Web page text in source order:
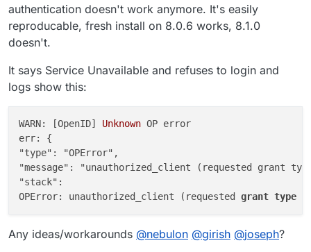
authentication doesn't work anymore. It's easily
reproducable, fresh install on 8.0.6 works, 8.1.0
doesn't.
It says Service Unavailable and refuses to login and
logs show this:
WARN: [OpenID] Unknown OP error
err: {
"type": "OPError",
"message": "unauthorized_client (requested grant
"stack":
OPError: unauthorized_client (requested grant type
Any ideas/workarounds @nebulon @girish @joseph?